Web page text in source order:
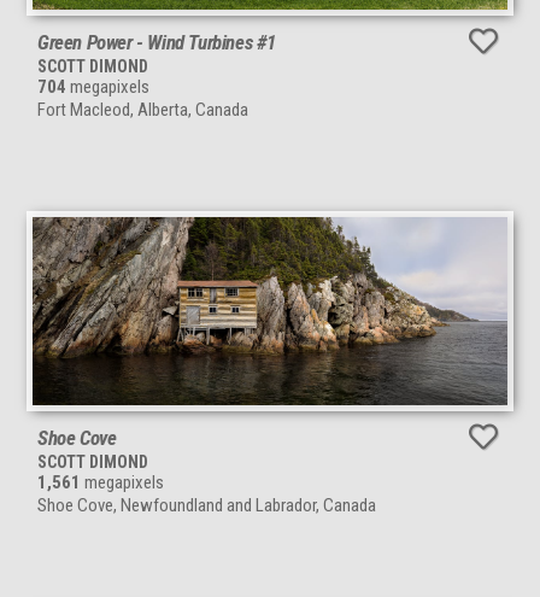
Green Power - Wind Turbines #1
SCOTT DIMOND
704 megapixels
Fort Macleod, Alberta, Canada
Shoe Cove
SCOTT DIMOND
1,561 megapixels
Shoe Cove, Newfoundland and Labrador, Canada